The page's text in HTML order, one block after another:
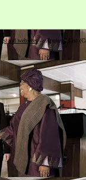
and websites->Apology List